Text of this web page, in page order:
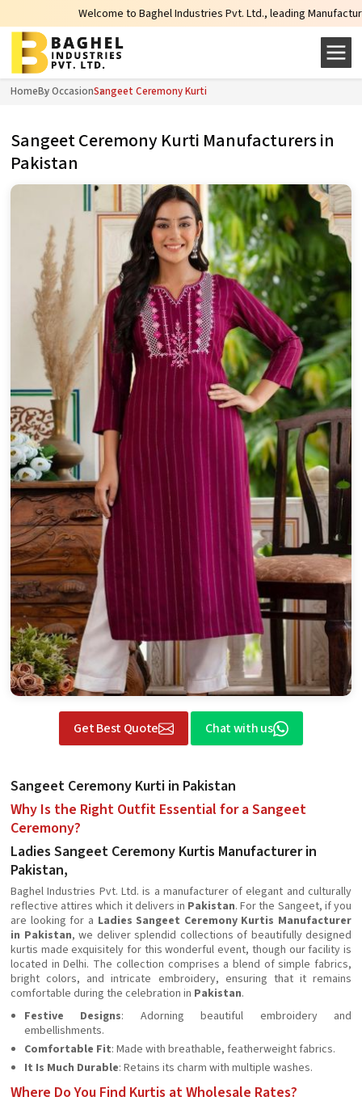
Welcome to Baghel Industries Pvt. Ltd., leading Manufacturers,
HomeBy OccasionSangeet Ceremony Kurti
Sangeet Ceremony Kurti Manufacturers in
Pakistan
Get Best Quote Chat with us
Sangeet Ceremony Kurti in Pakistan
Why Is the Right Outfit Essential for a Sangeet
Ceremony?
Ladies Sangeet Ceremony Kurtis Manufacturer in
Pakistan,
Baghel Industries Pvt. Ltd. is a manufacturer of elegant and culturally
reflective attires which it delivers in Pakistan. For the Sangeet, if you
are looking for a Ladies Sangeet Ceremony Kurtis Manufacturer
in Pakistan, we deliver splendid collections of beautifully designed
kurtis made exquisitely for this wonderful event, though our facility is
located in Delhi. The collection comprises a blend of simple fabrics,
bright colors, and intricate embroidery, ensuring that it remains
comfortable during the celebration in Pakistan.
Festive Designs: Adorning beautiful embroidery and
embellishments.
Comfortable Fit: Made with breathable, featherweight fabrics.
It Is Much Durable: Retains its charm with multiple washes.
Where Do You Find Kurtis at Wholesale Rates?